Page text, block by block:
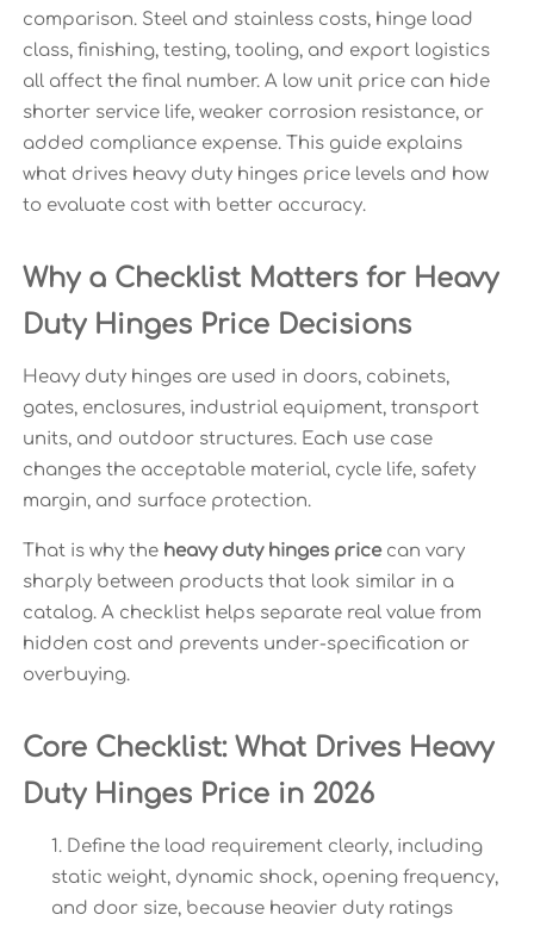
comparison. Steel and stainless costs, hinge load
class, finishing, testing, tooling, and export logistics
all affect the final number. A low unit price can hide
shorter service life, weaker corrosion resistance, or
added compliance expense. This guide explains
what drives heavy duty hinges price levels and how
to evaluate cost with better accuracy.
Why a Checklist Matters for Heavy
Duty Hinges Price Decisions
Heavy duty hinges are used in doors, cabinets,
gates, enclosures, industrial equipment, transport
units, and outdoor structures. Each use case
changes the acceptable material, cycle life, safety
margin, and surface protection.
That is why the heavy duty hinges pricecan vary
sharply between products that look similar in a
catalog. A checklist helps separate real value from
hidden cost and prevents under-specification or
overbuying.
Core Checklist: What Drives Heavy
Duty Hinges Price in 2026
Define the load requirement clearly, including
static weight, dynamic shock, opening frequency,
and door size, because heavier duty ratings